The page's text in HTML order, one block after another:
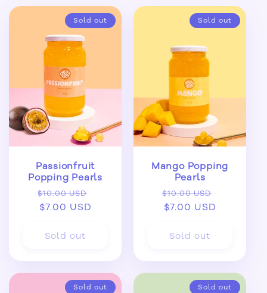
Sold out
Passionfruit
Popping Pearls
Regular
price
$10.00 USD
$7.00 USD
Sold out
Sold out
Mango Popping
Pearls
Regular
price
$10.00 USD
$7.00 USD
Sold out
Sold out Sold out